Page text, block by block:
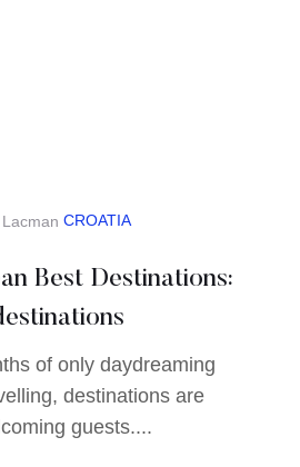
CROATIA
Best Destinations:
of only daydreaming
destinations are
guests....